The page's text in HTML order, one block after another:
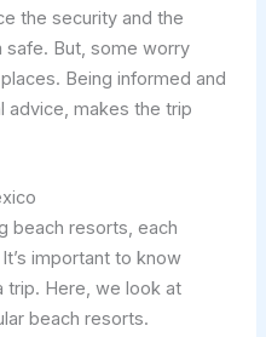
the security and the
safe. But, some worry
Being informed and
advice, makes the trip
beach resorts, each
important to know
trip. Here, we look at
beach resorts.